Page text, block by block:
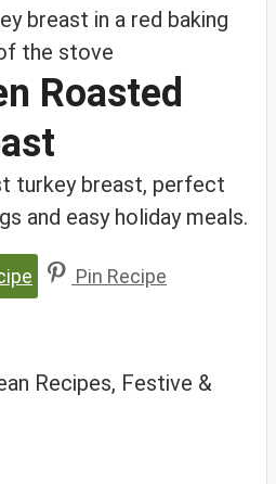
Roasted
turkey breast, perfect
and easy holiday meals.
Pin Recipe
Recipes, Festive &